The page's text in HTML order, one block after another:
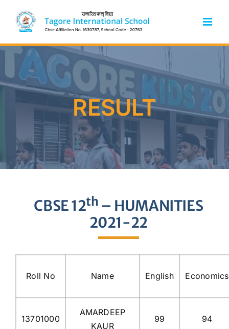
content
RESULT
CBSE 12th – HUMANITIES
2021-22
Roll No Name English Economics
13701000
AMARDEEP
KAUR
99 94